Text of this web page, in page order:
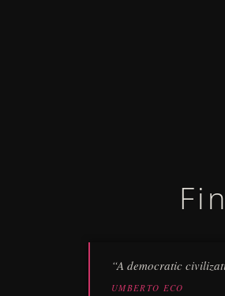
“A democratic
UMBERTO ECO